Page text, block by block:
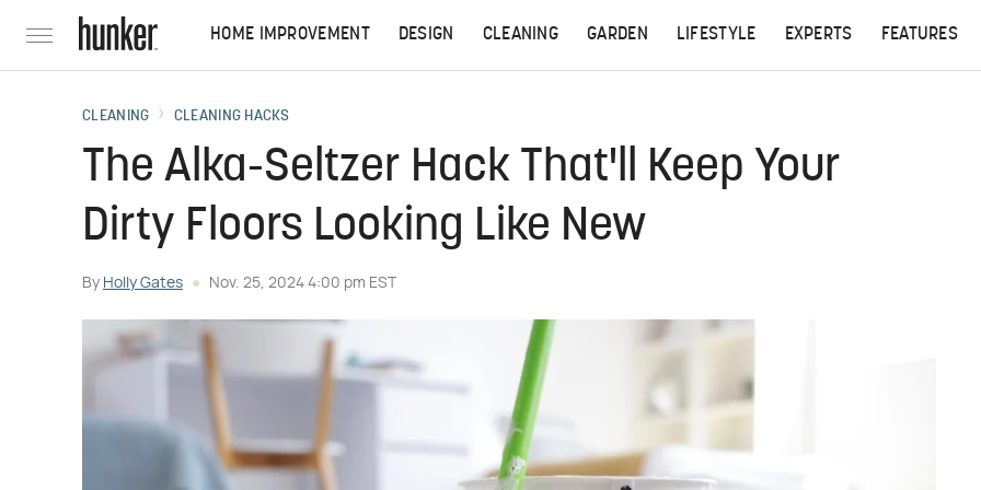
HOME IMPROVEMENT DESIGN CLEANING GARDEN LIFESTYLE EXPERTS FEATURES
CLEANING CLEANING HACKS
The Alka-Seltzer Hack That'll Keep Your
Dirty Floors Looking Like New
By Holly Gates Nov. 25, 2024 4:00 pm EST